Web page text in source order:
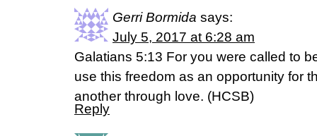
Gerri Bormida says:
July 5, 2017 at 6:28 am
Galatians 5:13 For you were called to
use this freedom as an opportunity for
another through love. (HCSB)
Reply